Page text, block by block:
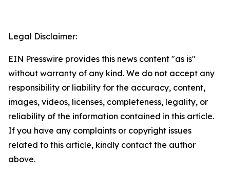
Legal Disclaimer:
EIN Presswire provides this news content "as is"
without warranty of any kind. We do not accept any
responsibility or liability for the accuracy, content,
images, videos, licenses, completeness, legality, or
reliability of the information contained in this article.
If you have any complaints or copyright issues
related to this article, kindly contact the author
above.